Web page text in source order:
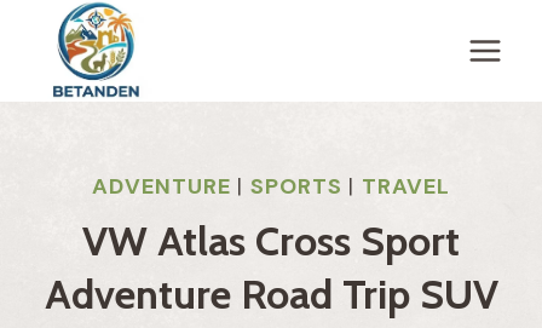
content
ADVENTURE |SPORTS | TRAVEL
VW Atlas Cross Sport
Adventure Road Trip SUV